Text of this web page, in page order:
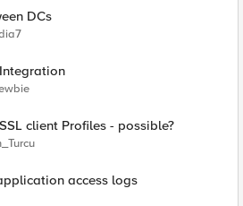
DCs
client Profiles - possible?
access logs